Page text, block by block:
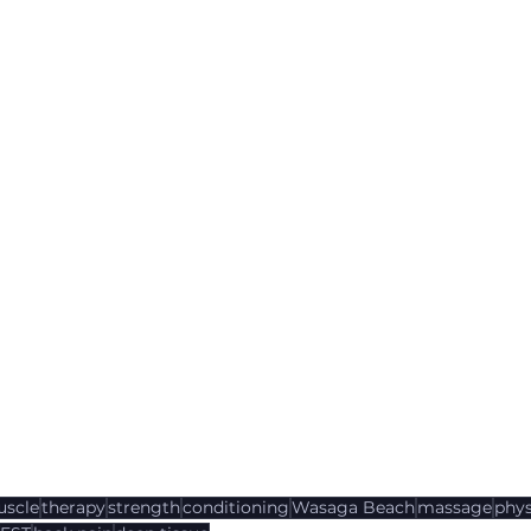
therapystrengthconditioningWasaga Beachmassage